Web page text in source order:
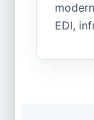
EDI,